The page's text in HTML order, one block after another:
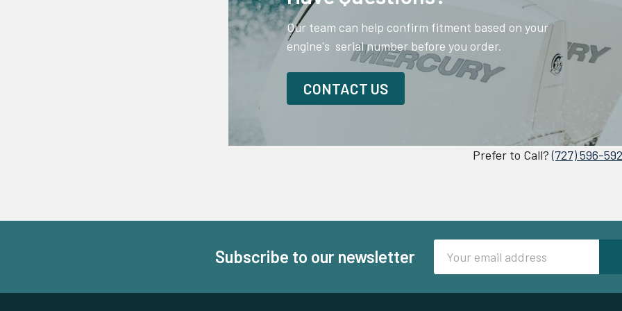
Our team can help confirm fitment based on your
engine's serial number before you order.
CONTACT US
Prefer to Call?(727) 596-
Subscribe to our newsletter
Address